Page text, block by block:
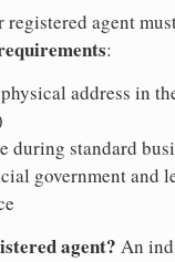
registered agent
:
address in
during standard
government and
agent? An